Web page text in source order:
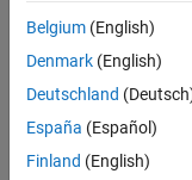
ans =
  logical
   1
Belgium (English)
Denmark (English)
Deutschland
España (Español)
Finland (English)